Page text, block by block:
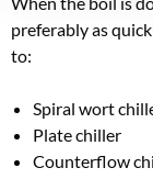
preferably as
to:
Spiral wort
Plate chiller
Counterflow